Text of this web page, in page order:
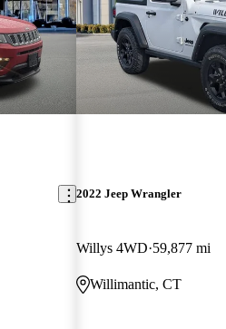
2022 Jeep Wrangler
Willys 4WD 59,877 mi
Willimantic, CT